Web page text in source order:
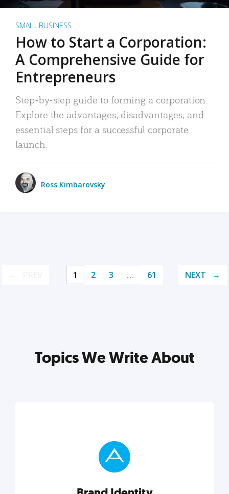
SMALL BUSINESS
How to Start a Corporation:
A Comprehensive Guide for
Entrepreneurs
Step-by-step guide to forming a corporation:
Explore the advantages, disadvantages, and
essential steps for a successful corporate
launch.
Ross Kimbarovsky
1 2 3 … 61 NEXT
Topics We Write About